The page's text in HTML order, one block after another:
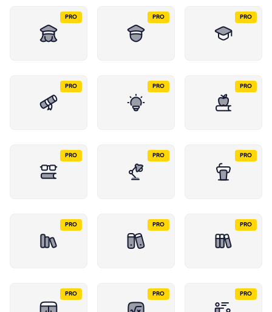
PRO PRO PRO
PRO PRO PRO
PRO PRO PRO
PRO PRO PRO
PRO PRO PRO